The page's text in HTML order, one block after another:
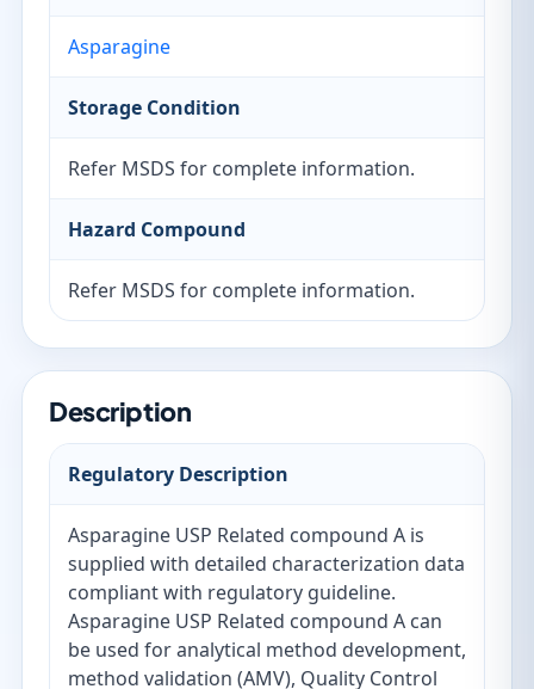
Asparagine
Storage Condition
Refer MSDS for complete information.
Hazard Compound
Refer MSDS for complete information.
Description
Regulatory Description
Asparagine USP Related compound A is
supplied with detailed characterization data
compliant with regulatory guideline.
Asparagine USP Related compound A can
be used for analytical method development,
method validation (AMV), Quality Control